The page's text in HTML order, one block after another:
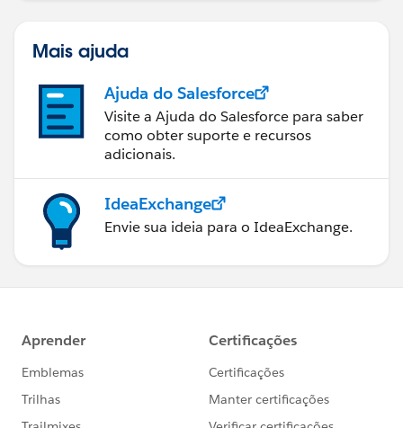
Mais ajuda
Ajuda do Salesforce
Visite a Ajuda do Salesforce para saber
como obter suporte e recursos
adicionais.
IdeaExchange
Envie sua ideia para o IdeaExchange.